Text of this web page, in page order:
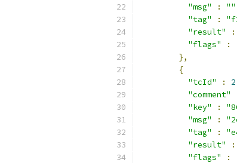
"msg"
: ""
"tag"
:
"result"
:
"flags"
:
},
{
"tcId"
: 2
"comment"
"key"
:
"msg"
:
"tag"
:
"result"
:
"flags"
: